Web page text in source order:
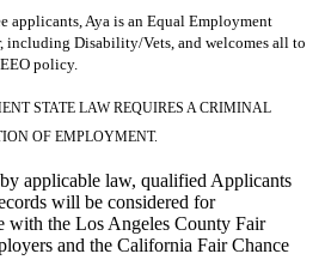
applicants, Aya is an Equal Employment
including Disability/Vets, and welcomes all to
policy.
STATE LAW REQUIRES A CRIMINAL
OF EMPLOYMENT.
applicable law, qualified Applicants
will be considered for
with the Los Angeles County Fair
and the California Fair Chance